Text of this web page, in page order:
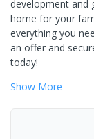
development and
home for your
everything you
an offer and
today!
Show More